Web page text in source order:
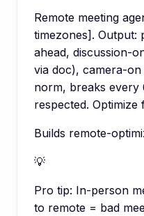
Remote meeting
timezones]. Output:
ahead, discussion-
via doc), camera-
norm, breaks every
respected. Optimize
Builds remote-
💡
Pro tip: In-person
to remote = bad